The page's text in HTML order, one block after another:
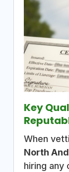
Key
When
North
hiring any